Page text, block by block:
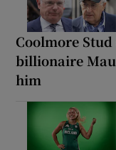
Coolmore
billionaire
him